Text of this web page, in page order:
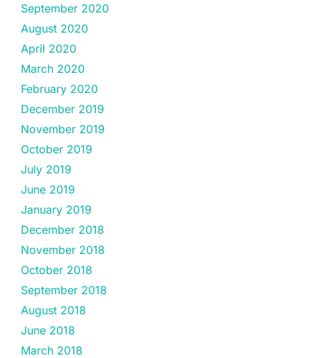
September 2020
August 2020
April 2020
March 2020
February 2020
December 2019
November 2019
October 2019
July 2019
June 2019
January 2019
December 2018
November 2018
October 2018
September 2018
August 2018
June 2018
March 2018